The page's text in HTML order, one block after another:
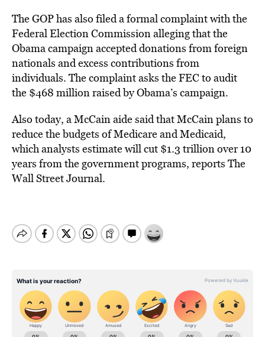
The GOP has also filed a formal complaint with the
Federal Election Commission alleging that the
Obama campaign accepted donations from foreign
nationals and excess contributions from
individuals. The complaint asks the FEC to audit
the $468 million raised by Obama’s campaign.
Also today, a McCain aide said that McCain plans to
reduce the budgets of Medicare and Medicaid,
which analysts estimate will cut $1.3 trillion over 10
years from the government programs, reports The
Wall Street Journal.